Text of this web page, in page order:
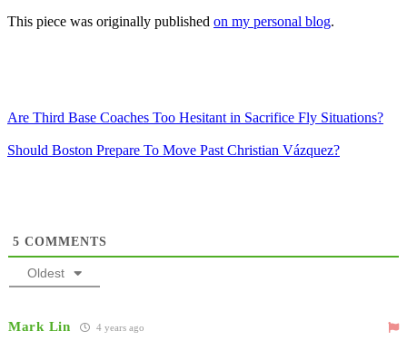
This piece was originally published on my personal blog.
Are Third Base Coaches Too Hesitant in Sacrifice Fly Situations?
Should Boston Prepare To Move Past Christian Vázquez?
5 COMMENTS
Oldest
Mark Lin 4 years ago